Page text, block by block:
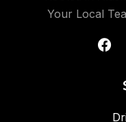
Your Local